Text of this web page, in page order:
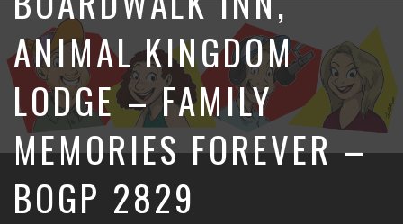
ANIMAL KINGDOM
LODGE – FAMILY
MEMORIES FOREVER –
BOGP 2829